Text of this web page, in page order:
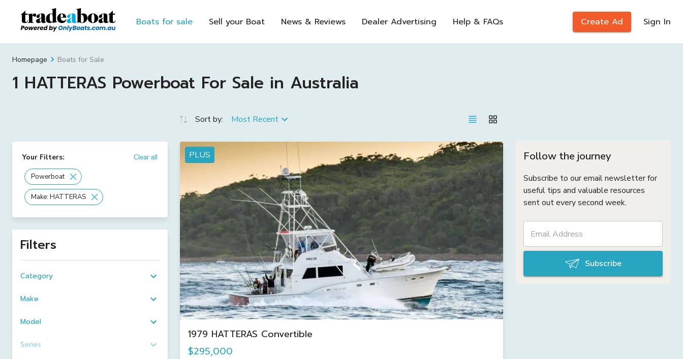
Boats for sale Sell your Boat News & Reviews Dealer Advertising Help & FAQs Create Ad Sign In
Homepage Boats for Sale
1 HATTERAS Powerboat For Sale in Australia
Your Filters: Clear all
Powerboat
Make: HATTERAS
Filters
Category
Make
Model
Series
Sort by: Most Recent
PLUS
1979 HATTERAS Convertible
$295,000
Follow the journey
Subscribe to our email newsletter for
useful tips and valuable resources
sent out every second week.
Subscribe